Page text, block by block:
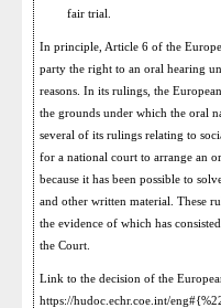
fair trial.
In principle, Article 6 of the
party the right to an oral hearing
reasons. In its rulings, the
the grounds under which the oral
several of its rulings relating to
for a national court to arrange an
because it has been possible to
and other written material. These
the evidence of which has
the Court.
Link to the decision of the
https://hudoc.echr.coe.int/